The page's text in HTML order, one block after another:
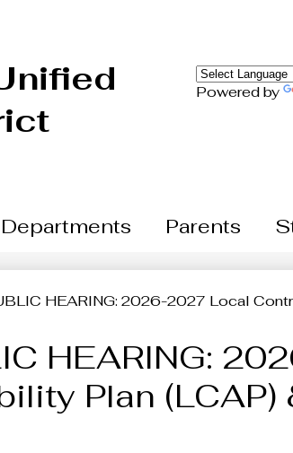
Departments Parents
Powered by
HEARING: 2026-2027 Local
HEARING:
Plan